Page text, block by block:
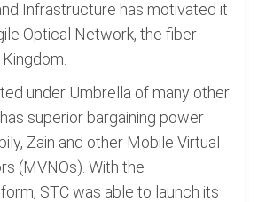
Infrastructure has motivated it
Optical Network, the fiber
under Umbrella of many other
superior bargaining power
Zain and other Mobile Virtual
(MVNOs). With the
STC was able to launch its